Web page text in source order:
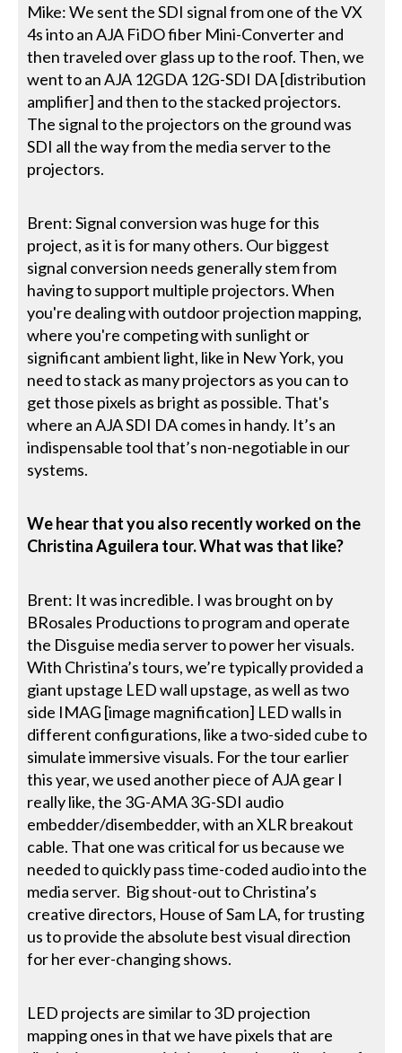
Mike: We sent the SDI signal from one of the VX
4s into an AJA FiDO fiber Mini-Converter and
then traveled over glass up to the roof. Then, we
went to an AJA 12GDA 12G-SDI DA [distribution
amplifier] and then to the stacked projectors.
The signal to the projectors on the ground was
SDI all the way from the media server to the
projectors.
Brent: Signal conversion was huge for this
project, as it is for many others. Our biggest
signal conversion needs generally stem from
having to support multiple projectors. When
you're dealing with outdoor projection mapping,
where you're competing with sunlight or
significant ambient light, like in New York, you
need to stack as many projectors as you can to
get those pixels as bright as possible. That's
where an AJA SDI DA comes in handy. It’s an
indispensable tool that’s non-negotiable in our
systems.
We hear that you also recently worked on the
Christina Aguilera tour. What was that like?
Brent: It was incredible. I was brought on by
BRosales Productions to program and operate
the Disguise media server to power her visuals.
With Christina’s tours, we’re typically provided a
giant upstage LED wall upstage, as well as two
side IMAG [image magnification] LED walls in
different configurations, like a two-sided cube to
simulate immersive visuals. For the tour earlier
this year, we used another piece of AJA gear I
really like, the 3G-AMA 3G-SDI audio
embedder/disembedder, with an XLR breakout
cable. That one was critical for us because we
needed to quickly pass time-coded audio into the
media server. Big shout-out to Christina’s
creative directors, House of Sam LA, for trusting
us to provide the absolute best visual direction
for her ever-changing shows.
LED projects are similar to 3D projection
mapping ones in that we have pixels that are